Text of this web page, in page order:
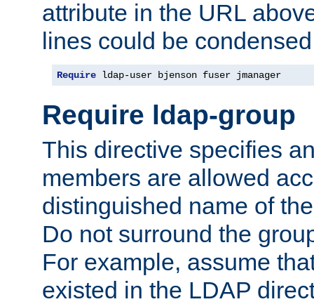
attribute in the URL
lines could be
Require ldap-user bjenson fuser jmanager
Require ldap-group
This directive specifies
members are allowed
distinguished name of
Do not surround the
For example, assume
existed in the LDAP